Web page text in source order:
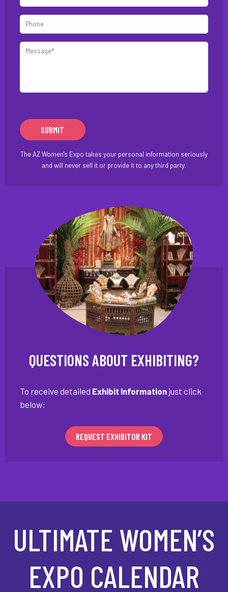
Phone
Message
The AZ Women's Expo takes your personal information seriously
and will never sell it or provide it to any third party.
QUESTIONS ABOUT EXHIBITING?
To receive detailed Exhibit Informationjust click
below:
REQUEST EXHIBITOR KIT
ULTIMATE WOMEN’S
EXPO CALENDAR